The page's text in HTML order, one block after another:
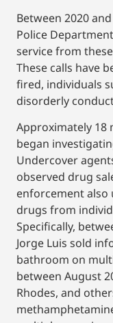
Between 2020
Police
service from
These calls have
fired, individuals
disorderly
Approximately 18
began
Undercover
observed drug
enforcement
drugs from
Specifically,
Jorge Luis sold
bathroom on
between August
Rhodes, and